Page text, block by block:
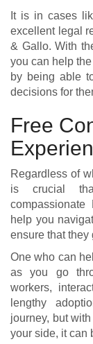
It is in cases
excellent legal
& Gallo.With
you can help
by being able
decisions for
Free
Regardless of
is crucial
help you
ensure that they
One who can
as you go
workers,
lengthy
journey, but
your side, it can